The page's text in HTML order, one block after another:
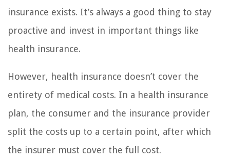
insurance exists. It’s always a good thing to stay
proactive and invest in important things like
health insurance.
However, health insurance doesn’t cover the
entirety of medical costs. In a health insurance
plan, the consumer and the insurance provider
split the costs up to a certain point, after which
the insurer must cover the full cost.